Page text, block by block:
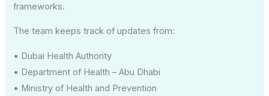
frameworks.
The team keeps track of updates from:
• Dubai Health Authority
• Department of Health – Abu Dhabi
• Ministry of Health and Prevention